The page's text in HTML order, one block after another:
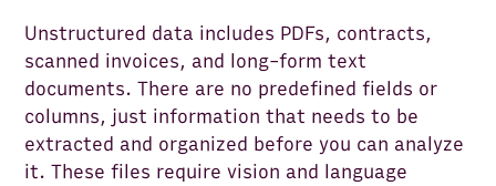
Unstructured data includes PDFs, contracts,
scanned invoices, and long-form text
documents. There are no predefined fields or
columns, just information that needs to be
extracted and organized before you can analyze
it. These files require vision and language